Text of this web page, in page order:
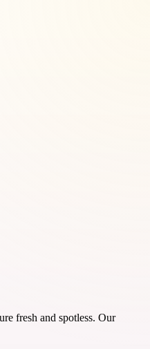
fresh and spotless. Our